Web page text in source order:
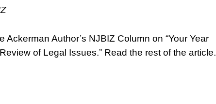
Ackerman Author’s NJBIZ Column on “Your Year
of Legal Issues.” Read the rest of the article.